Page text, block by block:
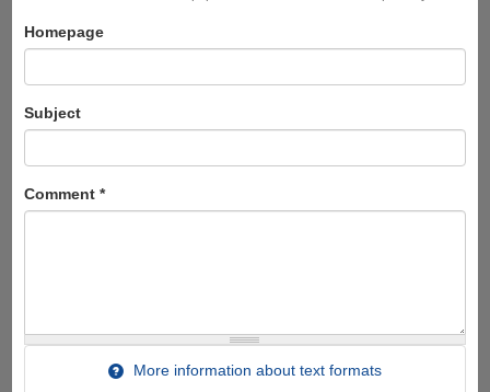
Homepage
Subject
Comment *
More information about text formats